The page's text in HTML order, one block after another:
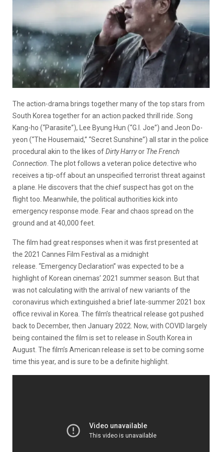
The action-drama brings together many of the top stars from
South Korea together for an action packed thrill ride. Song
Kang-ho (“Parasite”), Lee Byung Hun (“G.I. Joe”) and Jeon Do-
yeon (“The Housemaid,” “Secret Sunshine”) all star in the police
procedural akin to the likes ofDirty Harryor The French
Connection . The plot follows a veteran police detective who
receives a tip-off about an unspecified terrorist threat against
a plane. He discovers that the chief suspect has got on the
flight too. Meanwhile, the political authorities kick into
emergency response mode. Fear and chaos spread on the
ground and at 40,000 feet.
The film had great responses when it was first presented at
the 2021 Cannes Film Festival as a midnight
release. “Emergency Declaration” was expected to be a
highlight of Korean cinemas’ 2021 summer season. But that
was not calculating with the arrival of new variants of the
coronavirus which extinguished a brief late-summer 2021 box
office revival in Korea. The film’s theatrical release got pushed
back to December, then January 2022. Now, with COVID largely
being contained the film is set to release in South Korea in
August. The film’s American release is set to be coming some
time this year, and is sure to be a definite highlight.